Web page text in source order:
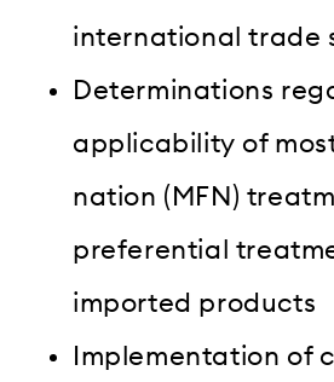
international trade
Determinations
applicability of
nation (MFN)
preferential
imported products
Implementation of